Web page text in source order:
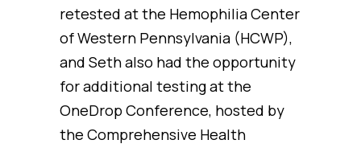
retested at the Hemophilia Center
of Western Pennsylvania (HCWP),
and Seth also had the opportunity
for additional testing at the
OneDrop Conference, hosted by
the Comprehensive Health